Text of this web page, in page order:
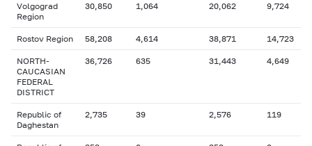
Volgograd
Region
30,850 1,064 20,062 9,724
Rostov Region 58,208 4,614 38,871 14,723
NORTH-
CAUCASIAN
FEDERAL
DISTRICT
36,726 635 31,443 4,649
Republic of
Daghestan
2,735 39 2,576 119